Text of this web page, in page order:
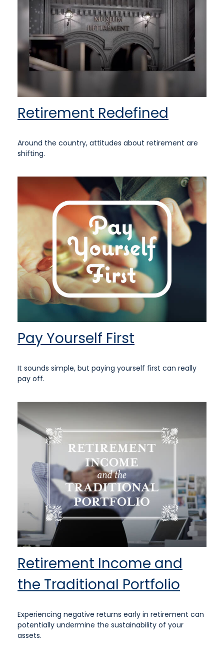
Retirement Redefined
Around the country, attitudes about retirement are
shifting.
Pay Yourself First
It sounds simple, but paying yourself first can really
pay off.
Retirement Income and
the Traditional Portfolio
Experiencing negative returns early in retirement can
potentially undermine the sustainability of your
assets.